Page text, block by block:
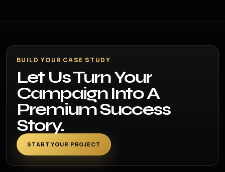
BUILD YOUR CASE STUDY
Let Us Turn Your
Campaign Into A
Premium Success
Story.
START YOUR PROJECT